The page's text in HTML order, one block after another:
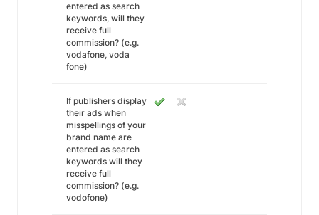
entered as search
keywords, will they
receive full
commission? (e.g.
vodafone, voda
fone)
If publishers display
their ads when
misspellings of your
brand name are
entered as search
keywords will they
receive full
commission? (e.g.
vodofone)